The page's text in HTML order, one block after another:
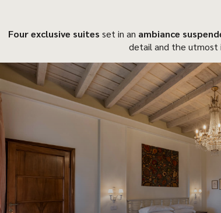
Four exclusive suites set in an ambiance
detail and the utmost